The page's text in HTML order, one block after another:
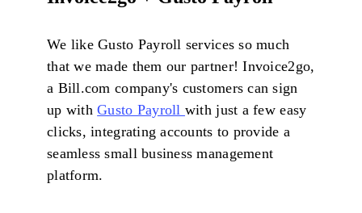
We like Gusto Payroll services so much
that we made them our partner! Invoice2go,
a Bill.com company's customers can sign
up withGusto Payroll with just a few easy
clicks, integrating accounts to provide a
seamless small business management
platform.